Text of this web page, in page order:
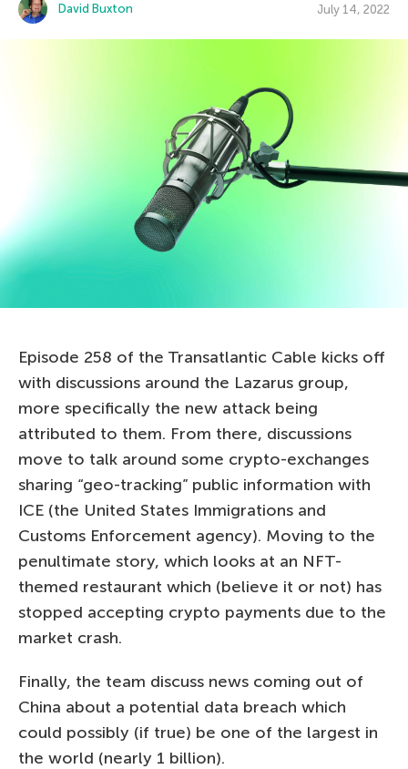
David Buxton July 14, 2022
Episode 258 of the Transatlantic Cable kicks off
with discussions around the Lazarus group,
more specifically the new attack being
attributed to them. From there, discussions
move to talk around some crypto-exchanges
sharing “geo-tracking” public information with
ICE (the United States Immigrations and
Customs Enforcement agency). Moving to the
penultimate story, which looks at an NFT-
themed restaurant which (believe it or not) has
stopped accepting crypto payments due to the
market crash.
Finally, the team discuss news coming out of
China about a potential data breach which
could possibly (if true) be one of the largest in
the world (nearly 1 billion).